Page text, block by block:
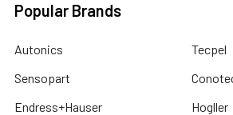
Popular Brands
Autonics
Sensopart
Endress+Hauser
Tecpel
Hogller